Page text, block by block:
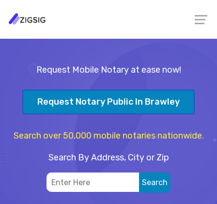
Request Mobile Notary at ease now!
Request Notary Public In Brawley
Search over 50,000 mobile notaries nationwide.
Search By Address, City or Zip